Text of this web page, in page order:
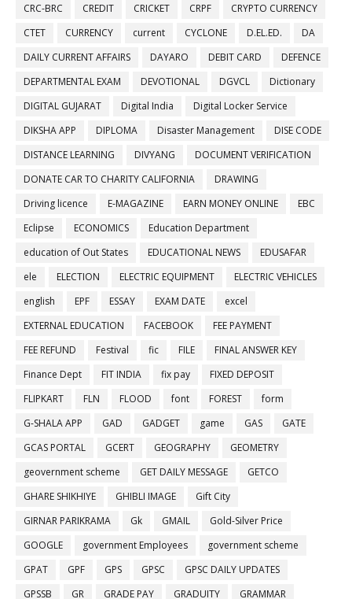
CRC-BRC
CREDIT CRICKET CRPF
CRYPTO CURRENCY
CTET
CURRENCY current CYCLONE D.EL.ED.
DA
DAILY CURRENT AFFAIRS
DAYARO DEBIT CARD
DEFENCE
DEPARTMENTAL EXAM
DEVOTIONAL DGVCL
Dictionary
DIGITAL GUJARAT
Digital India
Digital Locker Service
DIKSHA APP
DIPLOMA Disaster Management
DISE CODE
DISTANCE LEARNING
DIVYANG
DOCUMENT VERIFICATION
DONATE CAR TO CHARITY CALIFORNIA
DRAWING
Driving licence
E-MAGAZINE EARN MONEY ONLINE
EBC
Eclipse
ECONOMICS
Education Department
education of Out States
EDUCATIONAL NEWS
EDUSAFAR
ele
ELECTION ELECTRIC EQUIPMENT
ELECTRIC VEHICLES
english
EPF ESSAY EXAM DATE
excel
EXTERNAL EDUCATION
FACEBOOK
FEE PAYMENT
FEE REFUND
Festival fic FILE
FINAL ANSWER KEY
Finance Dept
FIT INDIA fix pay
FIXED DEPOSIT
FLIPKART
FLN FLOOD font FOREST
form
G-SHALA APP
GAD GADGET game GAS
GATE
GCAS PORTAL
GCERT GEOGRAPHY
GEOMETRY
geovernment scheme
GET DAILY MESSAGE
GETCO
GHARE SHIKHIYE
GHIBLI IMAGE
Gift City
GIRNAR PARIKRAMA
Gk GMAIL
Gold-Silver Price
GOOGLE
government Employees
government scheme
GPAT
GPF GPS GPSC
GPSC DAILY UPDATES
GPSSB
GR GRADE PAY GRADUITY
GRAMMAR